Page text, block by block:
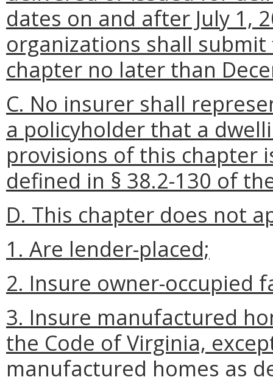
dates on and after July 1,
organizations shall
chapter no later than
C. No insurer shall
a policyholder that a
provisions of this chapter
defined in § 38.2-130 of
D. This chapter does not
1. Are lender-placed;
2. Insure owner-occupied
3. Insure manufactured
the Code of Virginia,
manufactured homes as